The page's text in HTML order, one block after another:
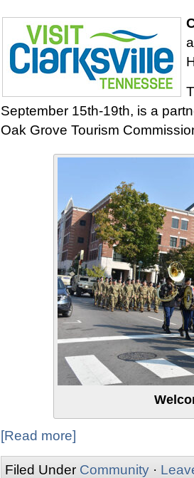
September 15th-19th, is a
Oak Grove Tourism
[Read more]
Filed Under Community ·